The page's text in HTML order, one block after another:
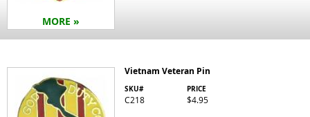
MORE »
Vietnam Veteran Pin
SKU#
C218
PRICE
$4.95